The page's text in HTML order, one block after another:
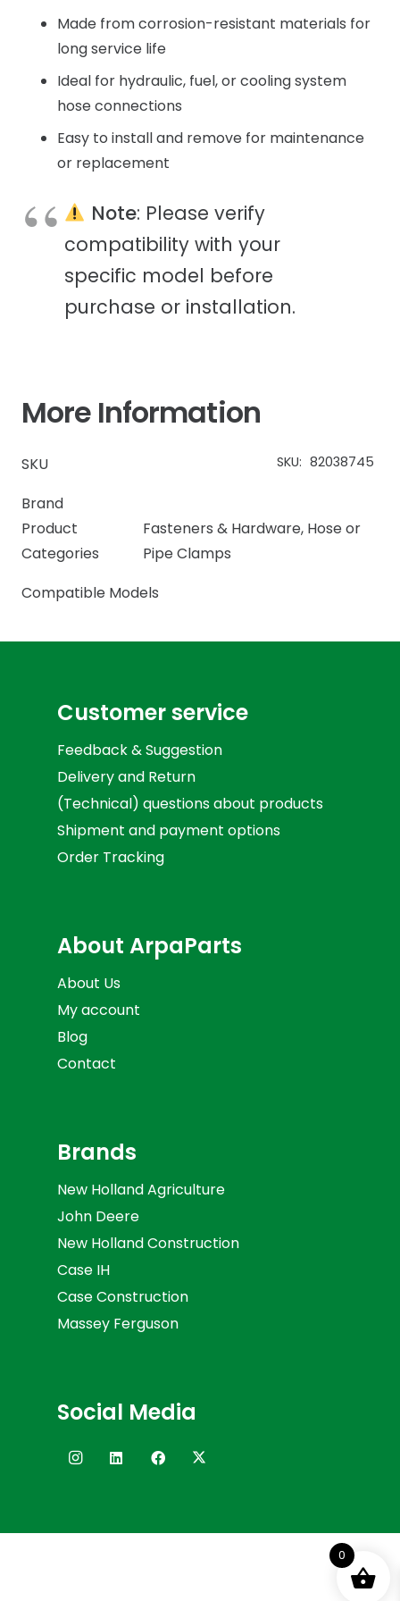
Made from corrosion-resistant materials for
long service life
Ideal for hydraulic, fuel, or cooling system
hose connections
Easy to install and remove for maintenance
or replacement
Note: Please verify
compatibility with your
specific model before
purchase or installation.
More Information
SKU SKU: 82038745
Brand
Product
Categories
Fasteners & Hardware, Hose or
Pipe Clamps
Compatible Models
Customer service
Feedback & Suggestion
Delivery and Return
(Technical) questions about products
Shipment and payment options
Order Tracking
About ArpaParts
About Us
My account
Blog
Contact
Brands
New Holland Agriculture
John Deere
New Holland Construction
Case IH
Case Construction
Massey Ferguson
Social Media
0